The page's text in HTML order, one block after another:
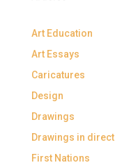
Art Education
Art Essays
Caricatures
Design
Drawings
Drawings in direct
First Nations